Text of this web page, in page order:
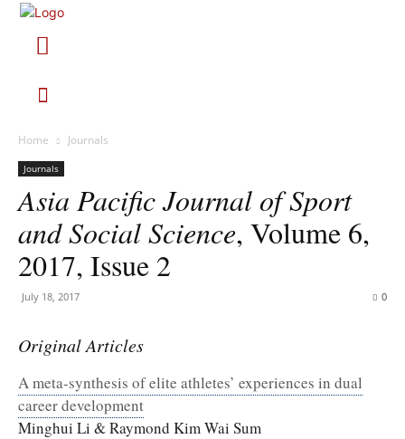
Home Journals
Journals
Asia Pacific Journal of Sport
and Social Science, Volume 6,
2017, Issue 2
July 18, 2017 0
Original Articles
A meta-synthesis of elite athletes’ experiences in dual
career development
Minghui Li & Raymond Kim Wai Sum